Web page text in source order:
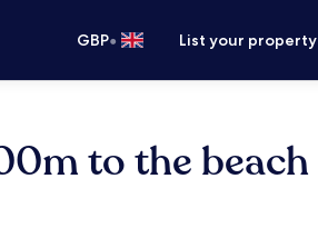
GBP• List your property
to the beach